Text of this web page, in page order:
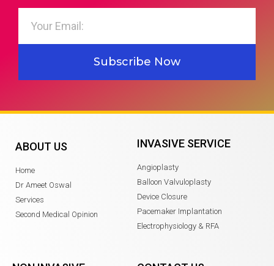
Subscribe Now
ABOUT US
Home
Dr Ameet Oswal
Services
Second Medical Opinion
INVASIVE SERVICE
Angioplasty
Balloon Valvuloplasty
Device Closure
Pacemaker Implantation
Electrophysiology & RFA